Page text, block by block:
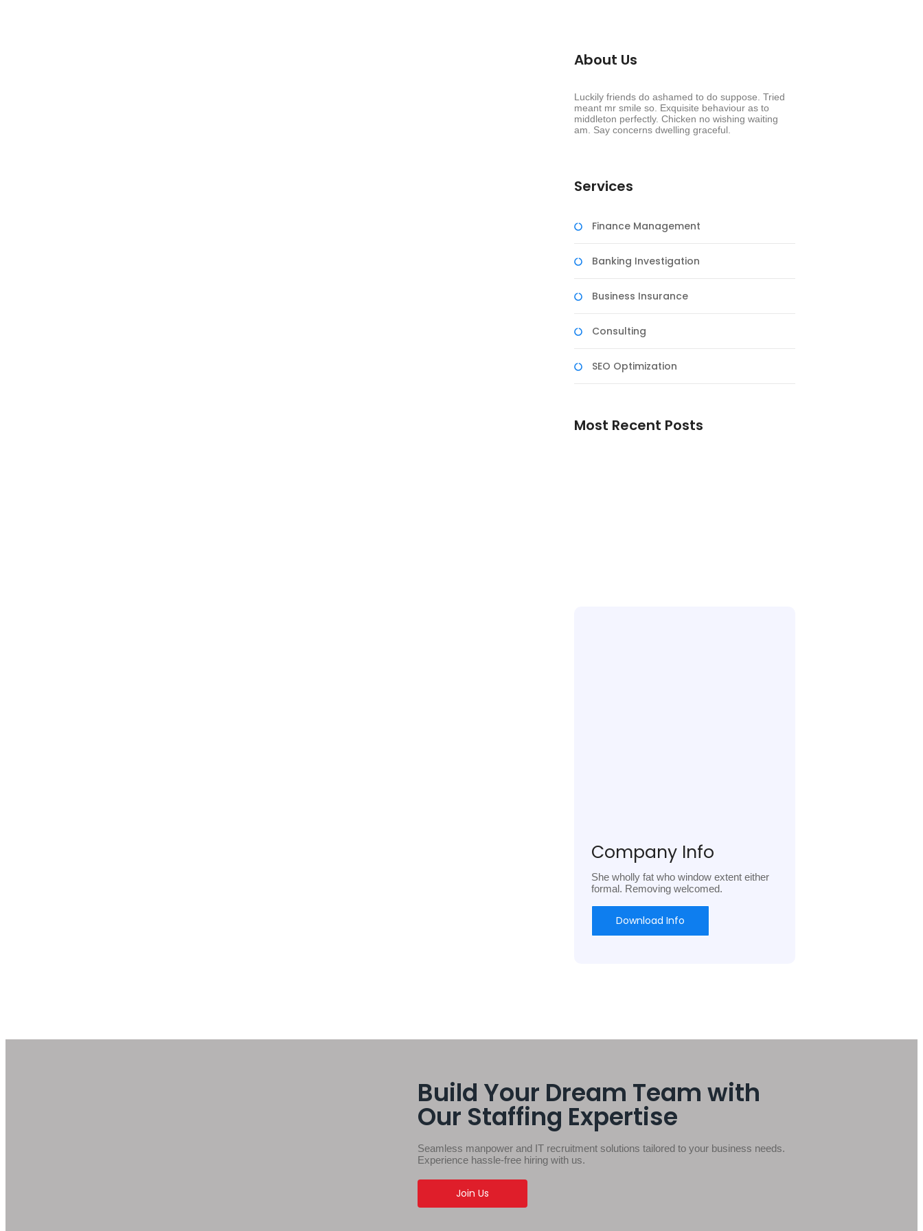
About Us
Luckily friends do ashamed to do suppose. Tried
meant mr smile so. Exquisite behaviour as to
middleton perfectly. Chicken no wishing waiting
am. Say concerns dwelling graceful.
Services
Finance Management
Banking Investigation
Business Insurance
Consulting
SEO Optimization
Most Recent Posts
Company Info
She wholly fat who window extent either
formal. Removing welcomed.
Download Info
Build Your Dream Team with
Our Staffing Expertise
Seamless manpower and IT recruitment solutions tailored to your business needs.
Experience hassle-free hiring with us.
Join Us